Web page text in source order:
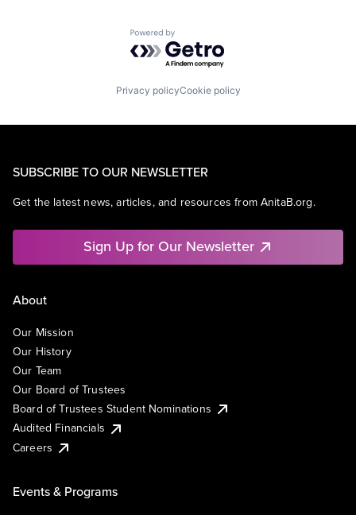
Powered by Getro.com
Privacy policyCookie policy
SUBSCRIBE TO OUR NEWSLETTER
Get the latest news, articles, and resources from AnitaB.org.
Sign Up for Our Newsletter
About
Our Mission
Our History
Our Team
Our Board of Trustees
Board of Trustees Student Nominations
Audited Financials
Careers
Events & Programs